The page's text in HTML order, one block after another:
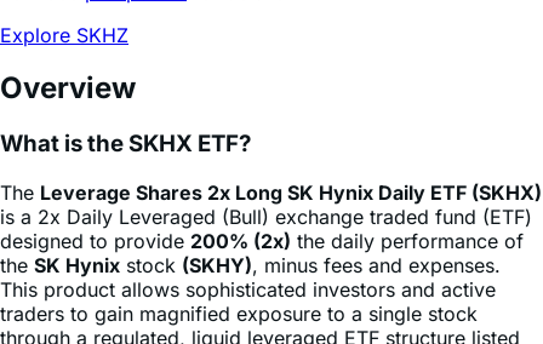
Overview
What is the SKHX ETF?
TheLeverage Shares 2x Long SK Hynix Daily ETF (SKHX)
designed to provide200% (2x)the daily performance of
the SK Hynix stock(SKHY), minus fees and expenses.
This product allows sophisticated investors and active
traders to gain magnified exposure to a single stock
through a regulated, liquid leveraged ETF structure listed
onCboe.